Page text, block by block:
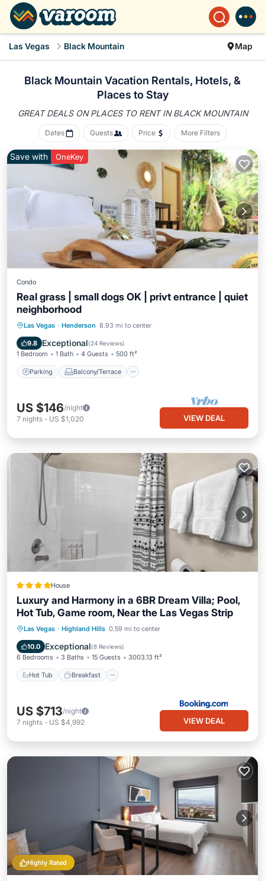
Las Vegas Black Mountain Map
Black Mountain Vacation Rentals, Hotels, &
Places to Stay
GREAT DEALS ON PLACES TO RENT IN BLACK MOUNTAIN
Dates Guests Price More Filters
Save with OneKey
Condo
Real grass | small dogs OK | privt entrance | quiet
neighborhood
Las Vegas · Henderson 8.93 mi to center
9.8 Exceptional(24 Reviews)
1 Bedroom 1 Bath 4 Guests 500 ft²
Parking Balcony/Terrace
Parking Balcony/Terrace
Air Conditioner
US $146/night
7 nights - US $1,020 VIEW DEAL
House
Luxury and Harmony in a 6BR Dream Villa; Pool,
Hot Tub, Game room, Near the Las Vegas Strip
Las Vegas · Highland Hills 0.59 mi to center
10.0 Exceptional(8 Reviews)
6 Bedrooms 3 Baths 15 Guests 3003.13 ft²
Hot Tub Breakfast
Hot Tub Breakfast
EV Charge Station
Parking
US $713/night
7 nights - US $4,992 VIEW DEAL
Highly Rated